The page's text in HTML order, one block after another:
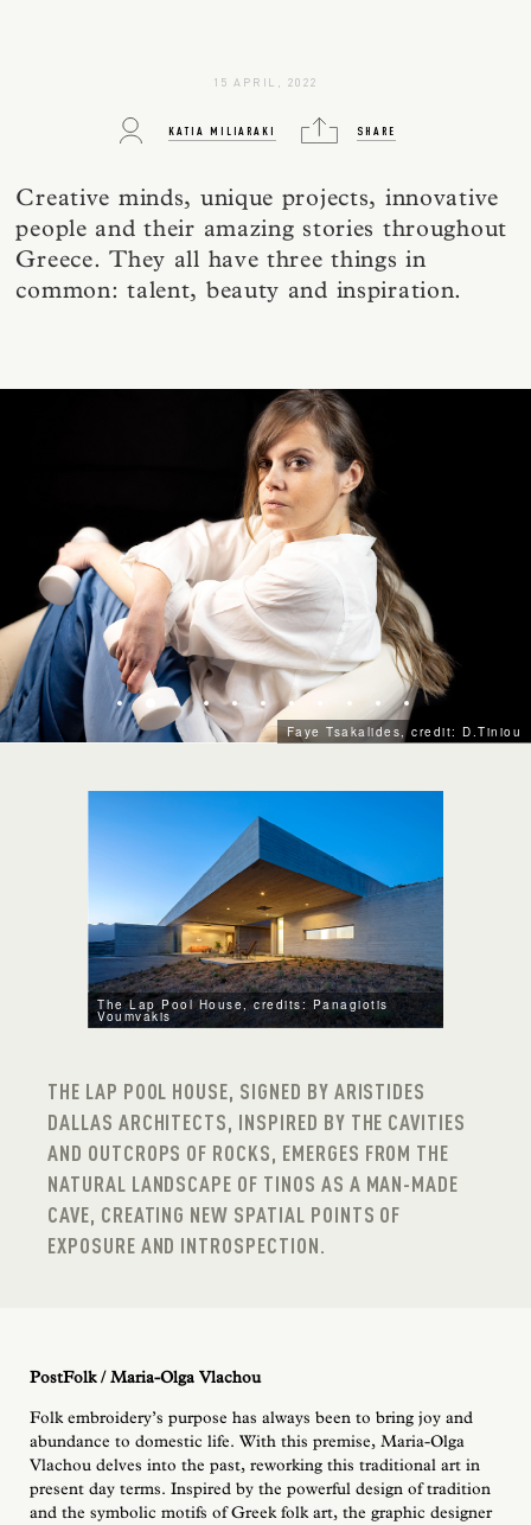
15 APRIL, 2022
KATIA MILIARAKI SHARE
Creative minds, unique projects, innovative
people and their amazing stories throughout
Greece. They all have three things in
common: talent, beauty and inspiration.
Faye Tsakalides, credit: D.Tiniou
The Lap Pool House, credits: Panagiotis
Voumvakis
THE LAP POOL HOUSE, SIGNED BY ARISTIDES
DALLAS ARCHITECTS, INSPIRED BY THE CAVITIES
AND OUTCROPS OF ROCKS, EMERGES FROM THE
NATURAL LANDSCAPE OF TINOS AS A MAN-MADE
CAVE, CREATING NEW SPATIAL POINTS OF
EXPOSURE AND INTROSPECTION.
PostFolk / Maria-Olga Vlachou
Folk embroidery’s purpose has always been to bring joy and
abundance to domestic life. With this premise, Maria-Olga
Vlachou delves into the past, reworking this traditional art in
present day terms. Inspired by the powerful design of tradition
and the symbolic motifs of Greek folk art, the graphic designer